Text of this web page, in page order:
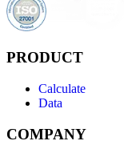
PRODUCT
Calculate
Data
COMPANY